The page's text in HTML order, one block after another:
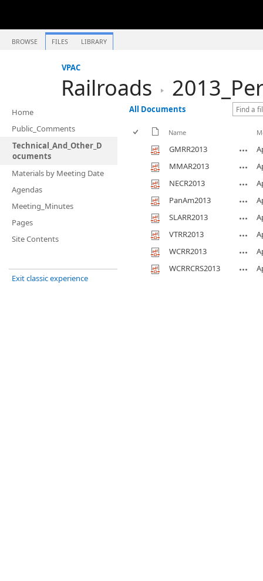
BROWSE FILES LIBRARY
VPAC
Railroads
Home
Public_Comments
Technical_And_Other_D
ocuments
Materials by Meeting Date
Agendas
Meeting_Minutes
Pages
Site Contents
Exit classic experience
All Documents
Name
GMRR2013
MMAR2013
NECR2013
PanAm2013
SLARR2013
VTRR2013
WCRR2013
WCRRCRS2013